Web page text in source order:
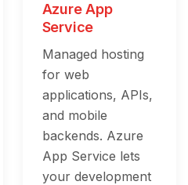
Azure App
Service
Managed hosting
for web
applications, APIs,
and mobile
backends. Azure
App Service lets
your development